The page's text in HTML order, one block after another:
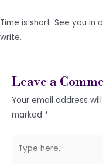
Time is short. See you in
write.
Leave a
Your email address
marked *
here..